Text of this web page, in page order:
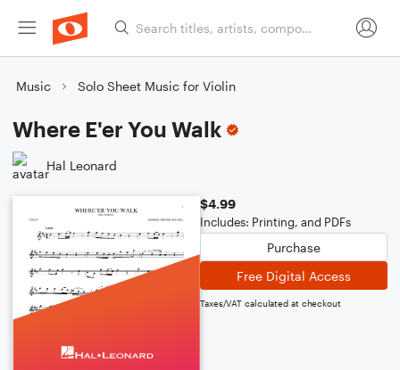
Music Solo Sheet Music for Violin
Where E'er You Walk
Hal Leonard
$4.99
Includes: Printing, and PDFs
Purchase
Free Digital Access
Taxes/VAT calculated at checkout